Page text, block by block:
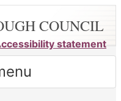
COUNCIL
statement